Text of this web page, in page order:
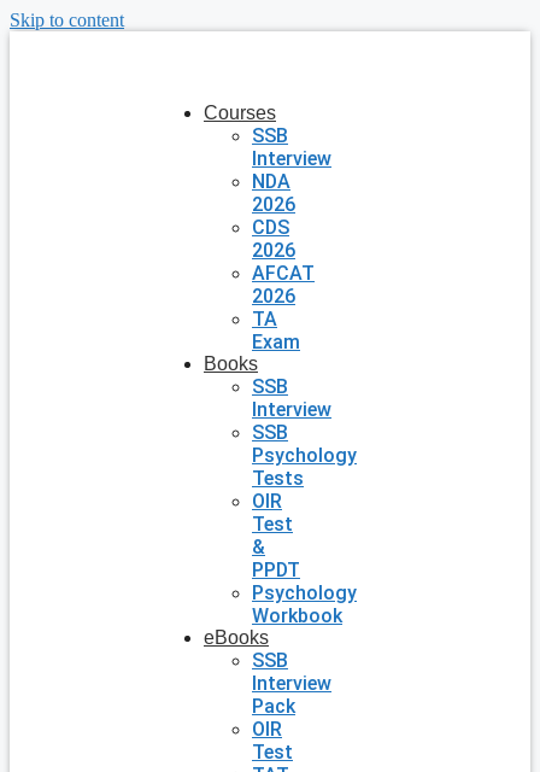
Skip to content
Courses
SSB
Interview
NDA
2026
CDS
2026
AFCAT
2026
TA
Exam
Books
SSB
Interview
SSB
Psychology
Tests
OIR
Test
&
PPDT
Psychology
Workbook
eBooks
SSB
Interview
Pack
OIR
Test